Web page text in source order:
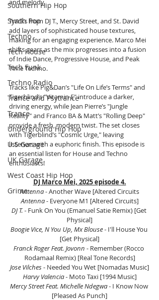
Southern Hip Hop
Synth Pop
Techno
Tech House
Tech Funk
Techno Radio
Trance and Psytrance
Trance
Underground Hip Hop
U.S Garage
UK Garage
West Coast Hip Hop
Grime
and melody.
Tracks from DJ T., Mercy Street, and St. David
add layers of sophisticated house textures,
making for an engaging experience. Marco Mei
shifts gears as the mix progresses into a fusion
of Indie Dance, Progressive House, and Peak
Time Techno.
Tracks like Pig&Dan’s "Life On Life’s Terms" and
Tigerblind’s "Vitamin E" introduce a darker,
driving energy, while Jean Pierre’s "Jungle
Reality" and Franco BA & Matt’s "Rolling Deep"
provide a fresh, modern twist. The set closes
with Tigerblind’s "Cosmic Urge," leaving
listeners with a euphoric finish. This episode is
an essential listen for House and Techno
enthusiasts!
DJ Marco Mei, 2025 episode 4.
Antenna - Another Wave [Altered Circuits
Antenna - Everyone M1 [Altered Circuits]
DJ T. - Funk On You (Emanuel Satie Remix) [Get
Physical]
Boogie Vice, N You Up, Mx Blouse - I'll House You
[Get Physical]
Franck Roger Feat. Jovonn - Remember (Rocco
Rodamaal Remix) [Real Tone Records]
Jose Vilches - Needed You Wet [Nomadas Music]
Harvy Valencia - Moto Taxi [1994 Music]
Mercy Street Feat. Michelle Ndegwa - I Know Now
[Pleased As Punch]